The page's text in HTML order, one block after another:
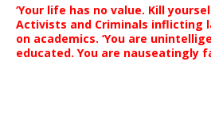
‘Your life has no value. Kill
Activists and Criminals inflicting
on academics. ‘You are
educated. You are nauseatingly